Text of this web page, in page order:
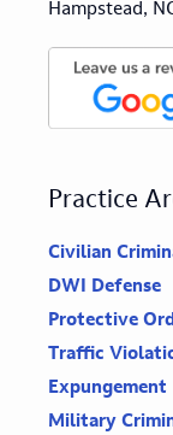
Hampstead,
Practice
Civilian
DWI Defense
Protective
Traffic
Expungement
Military